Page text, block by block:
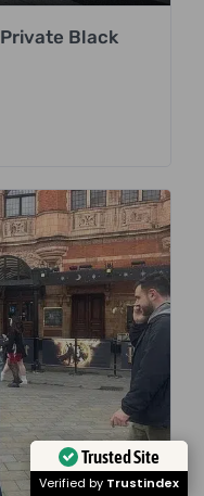
Black
Trusted Site
Verified by Trustindex